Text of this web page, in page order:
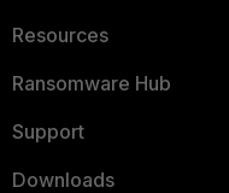
Resources
Ransomware Hub
Support
Downloads